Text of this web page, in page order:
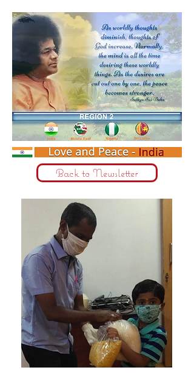
Back to Newsletter